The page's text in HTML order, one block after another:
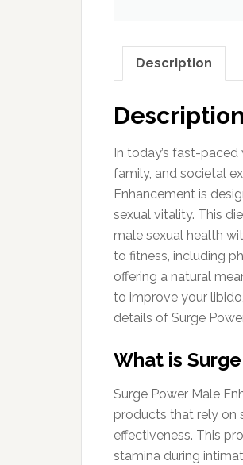
Description
Description
In today’s fast-
family, and societal
Enhancement is
sexual vitality. This
male sexual health
to fitness, including
offering a natural
to improve your
details of Surge
What is
Surge Power Male
products that rely on
effectiveness. This
stamina during